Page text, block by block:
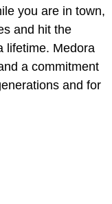
you are in town,
and hit the
lifetime. Medora
a commitment
and for